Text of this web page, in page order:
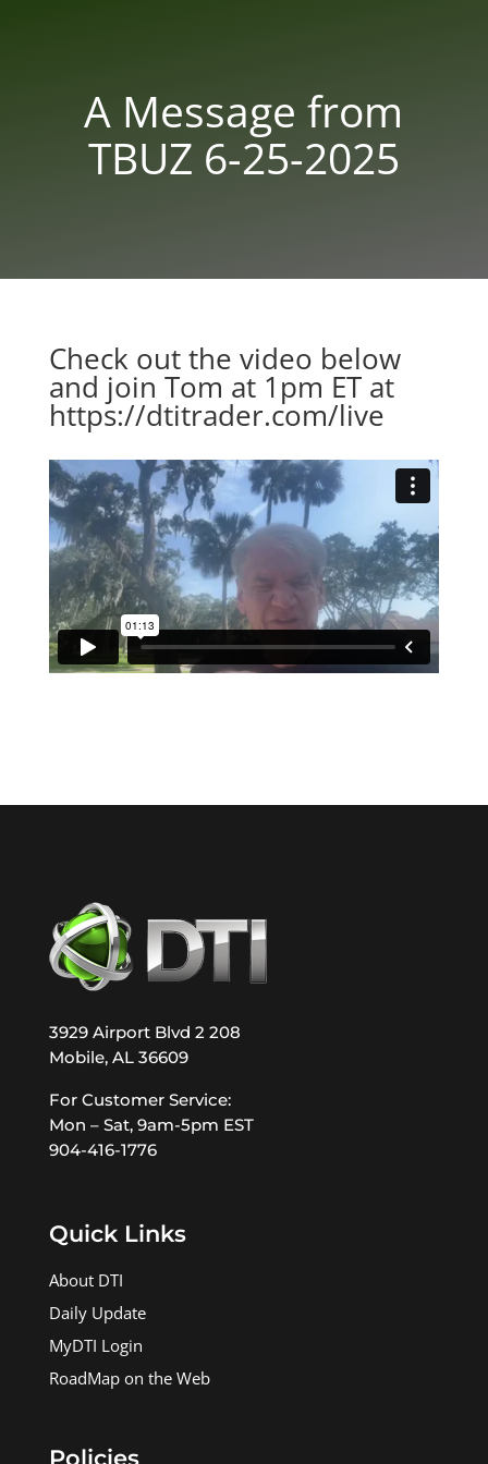
A Message from
TBUZ 6-25-2025
Check out the video below
and join Tom at 1pm ET at
https://dtitrader.com/live
3929 Airport Blvd 2 208
Mobile, AL 36609
For Customer Service:
Mon – Sat, 9am-5pm EST
904-416-1776
Quick Links
About DTI
Daily Update
MyDTI Login
RoadMap on the Web
Policies